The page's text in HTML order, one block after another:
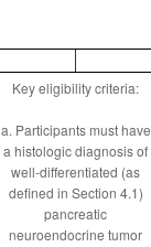
Key eligibility criteria:
a. Participants must have
a histologic diagnosis of
well-differentiated (as
defined in Section 4.1)
pancreatic
neuroendocrine tumor